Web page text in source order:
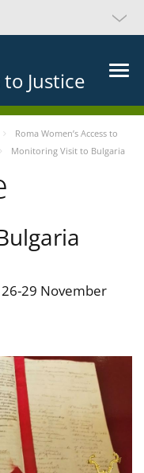
to Justice
Roma Women’s Access to
Monitoring Visit to Bulgaria
29 November